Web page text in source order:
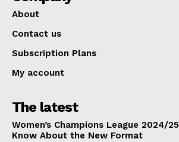
About
Contact us
Subscription Plans
My account
The latest
Women’s Champions League 2024/
Know About the New Format